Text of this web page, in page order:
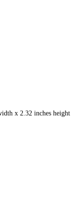
x 2.32 inches height